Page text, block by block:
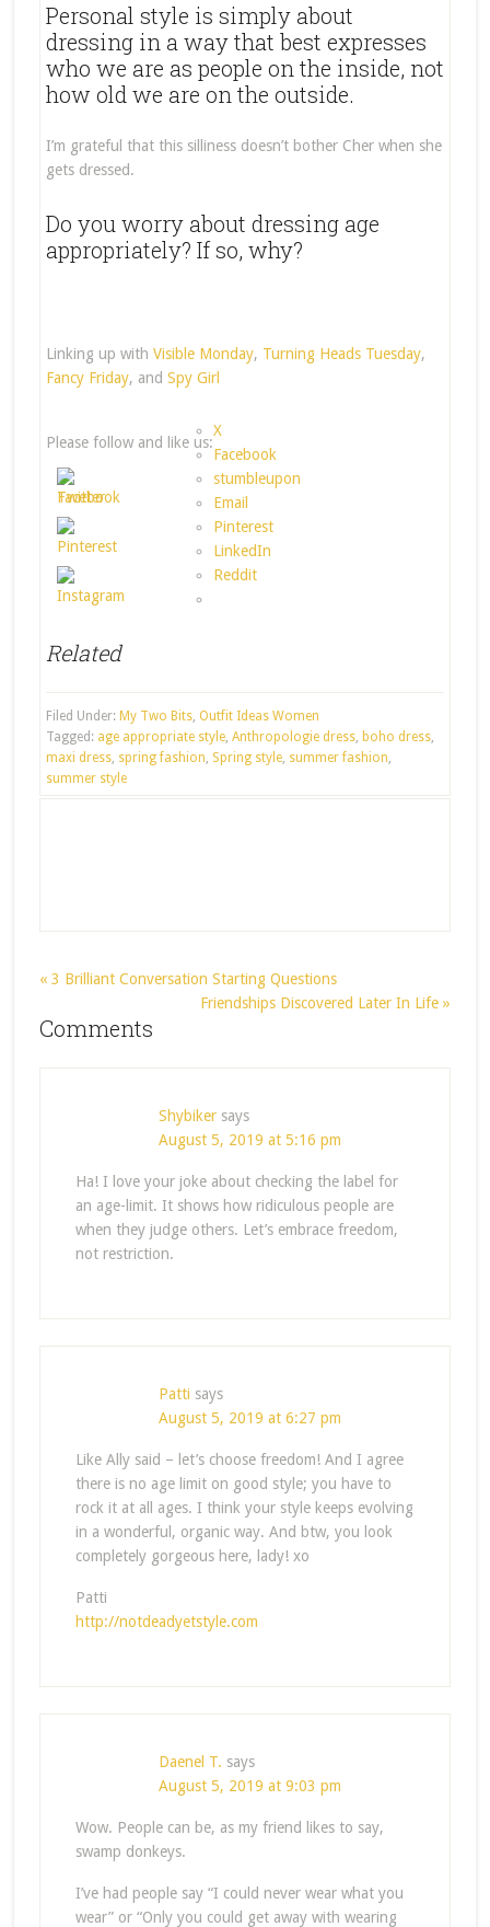
Personal style is simply about
dressing in a way that best expresses
who we are as people on the inside, not
how old we are on the outside.
I’m grateful that this silliness doesn’t bother Cher when she
gets dressed.
Do you worry about dressing age
appropriately? If so, why?
Linking up with Visible Monday, Turning Heads Tuesday,
Fancy Friday, and Spy Girl
Please follow and like us:
X
Facebook
stumbleupon
Email
Pinterest
LinkedIn
Reddit
Related
Filed Under: My Two Bits, Outfit Ideas Women
Tagged: age appropriate style, Anthropologie dress, boho dress,
maxi dress, spring fashion, Spring style, summer fashion,
summer style
« 3 Brilliant Conversation Starting Questions
Friendships Discovered Later In Life »
Comments
Shybiker says
August 5, 2019 at 5:16 pm
Ha! I love your joke about checking the label for
an age-limit. It shows how ridiculous people are
when they judge others. Let’s embrace freedom,
not restriction.
Patti says
August 5, 2019 at 6:27 pm
Like Ally said – let’s choose freedom! And I agree
there is no age limit on good style; you have to
rock it at all ages. I think your style keeps evolving
in a wonderful, organic way. And btw, you look
completely gorgeous here, lady! xo
Patti
http://notdeadyetstyle.com
Daenel T. says
August 5, 2019 at 9:03 pm
Wow. People can be, as my friend likes to say,
swamp donkeys.
I’ve had people say “I could never wear what you
wear” or “Only you could get away with wearing